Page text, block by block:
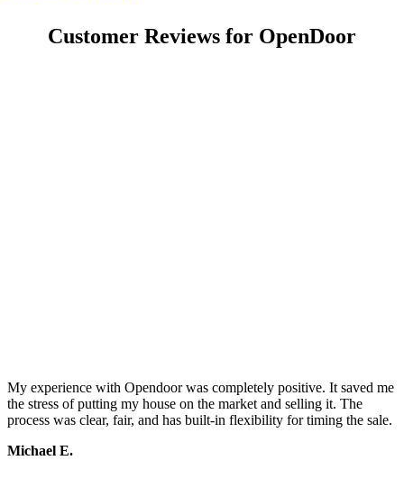
Customer Reviews for OpenDoor
My experience with Opendoor was completely positive. It saved me
the stress of putting my house on the market and selling it. The
process was clear, fair, and has built-in flexibility for timing the sale.
Michael E.